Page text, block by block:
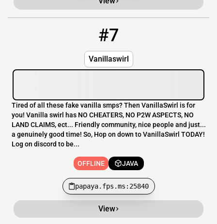
#7
Vanillaswirl
Tired of all these fake vanilla smps? Then VanillaSwirl is for
you! Vanilla swirl has NO CHEATERS, NO P2W ASPECTS, NO
LAND CLAIMS, ect... Friendly community, nice people and just...
a genuinely good time! So, Hop on down to VanillaSwirl TODAY!
Log on discord to be...
OFFLINE JAVA
papaya.fps.ms:25840
View